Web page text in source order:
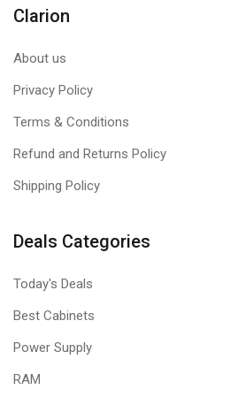
Clarion
About us
Privacy Policy
Terms & Conditions
Refund and Returns Policy
Shipping Policy
Deals Categories
Today's Deals
Best Cabinets
Power Supply
RAM